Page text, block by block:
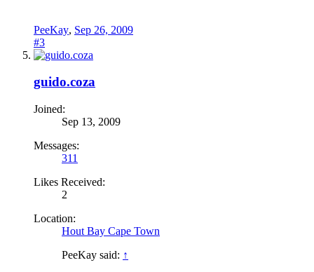
PeeKay, Sep 26, 2009
#3
guido.coza
Joined:
Sep 13, 2009
Messages:
311
Likes Received:
2
Location:
Hout Bay Cape Town
PeeKay said: ↑